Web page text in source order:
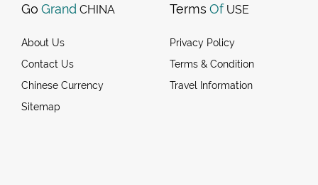
Go Grand CHINA
About Us
Contact Us
Chinese Currency
Sitemap
Terms Of USE
Privacy Policy
Terms & Condition
Travel Information